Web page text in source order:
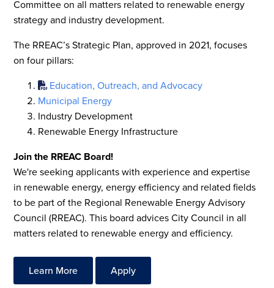
Committee on all matters related to renewable energy
strategy and industry development.
The RREAC’s Strategic Plan, approved in 2021, focuses
on four pillars:
Education, Outreach, and Advocacy
Municipal Energy
Industry Development
Renewable Energy Infrastructure
Join the RREAC Board!
We're seeking applicants with experience and expertise
in renewable energy, energy efficiency and related fields
to be part of the Regional Renewable Energy Advisory
Council (RREAC). This board advices City Council in all
matters related to renewable energy and efficiency.
Learn More Apply